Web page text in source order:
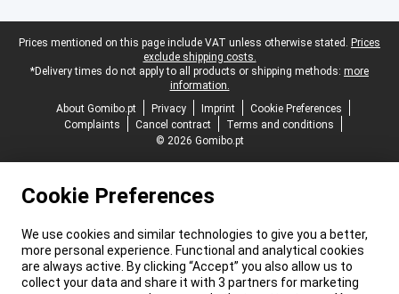
Legal footer
Prices mentioned on this page include VAT unless otherwise stated. Prices
exclude shipping costs.
*Delivery times do not apply to all products or shipping methods: more
information.
About Gomibo.pt
Privacy Imprint
Cookie Preferences
Complaints
Cancel contract
Terms and conditions
© 2026 Gomibo.pt
Cookie Preferences
We use cookies and similar technologies to give you a better,
more personal experience. Functional and analytical cookies
are always active. By clicking “Accept” you also allow us to
collect your data and share it with 3 partners for marketing